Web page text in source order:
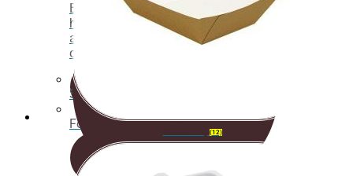
Box for
hamburgers
and hot
dogs
Food box
Sugar cane pulp tableware
(12)